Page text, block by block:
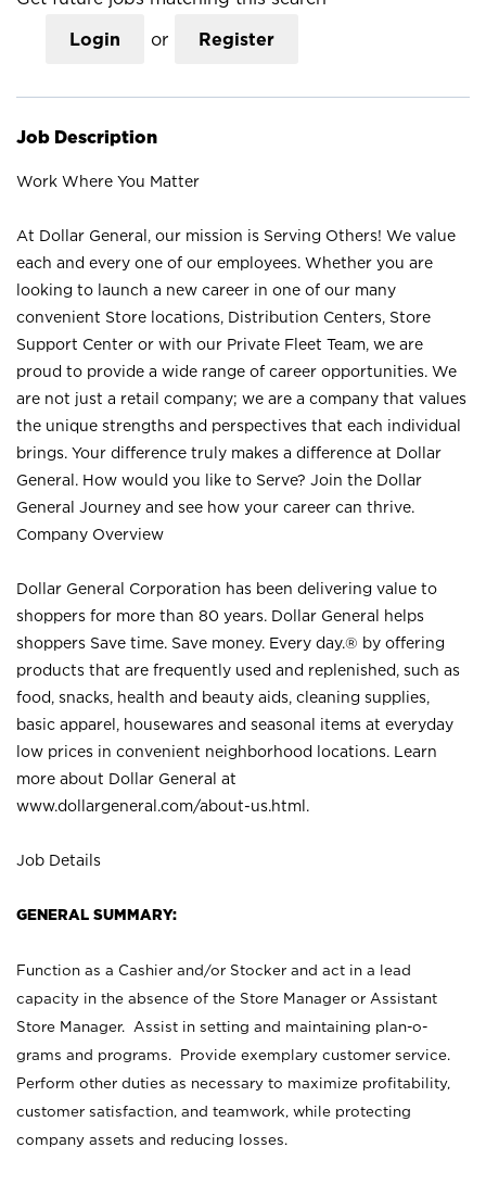
Login or Register
Job Description
Work Where You Matter
At Dollar General, our mission is Serving Others! We value
each and every one of our employees. Whether you are
looking to launch a new career in one of our many
convenient Store locations, Distribution Centers, Store
Support Center or with our Private Fleet Team, we are
proud to provide a wide range of career opportunities. We
are not just a retail company; we are a company that values
the unique strengths and perspectives that each individual
brings. Your difference truly makes a difference at Dollar
General. How would you like to Serve? Join the Dollar
General Journey and see how your career can thrive.
Company Overview
Dollar General Corporation has been delivering value to
shoppers for more than 80 years. Dollar General helps
shoppers Save time. Save money. Every day.® by offering
products that are frequently used and replenished, such as
food, snacks, health and beauty aids, cleaning supplies,
basic apparel, housewares and seasonal items at everyday
low prices in convenient neighborhood locations. Learn
more about Dollar General at
www.dollargeneral.com/about-us.html .
Job Details
GENERAL SUMMARY:
Function as a Cashier and/or Stocker and act in a lead
capacity in the absence of the Store Manager or Assistant
Store Manager. Assist in setting and maintaining plan-o-
grams and programs. Provide exemplary customer service.
Perform other duties as necessary to maximize profitability,
customer satisfaction, and teamwork, while protecting
company assets and reducing losses.